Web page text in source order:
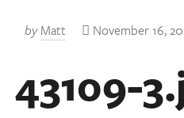
by Matt November 16,
43109-